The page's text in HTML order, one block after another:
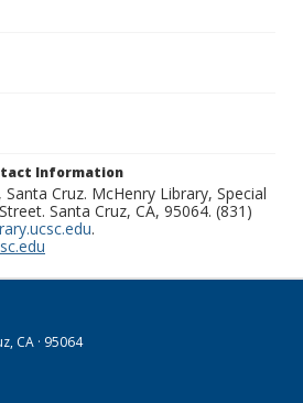
Information
Cruz. McHenry Library, Special
Santa Cruz, CA, 95064. (831)
.
CA · 95064